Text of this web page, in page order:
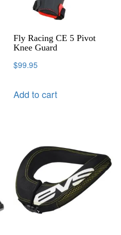
Fly Racing CE 5 Pivot
Knee Guard
$99.95
Add to cart